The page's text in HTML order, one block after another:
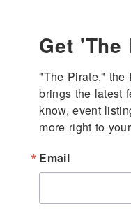
Get 'The
"The Pirate," the
brings the latest
know, event
more right to
Email